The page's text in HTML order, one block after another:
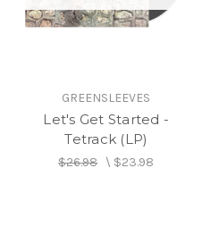
GREENSLEEVES
Let's Get Started -
Tetrack (LP)
$26.98\ $23.98